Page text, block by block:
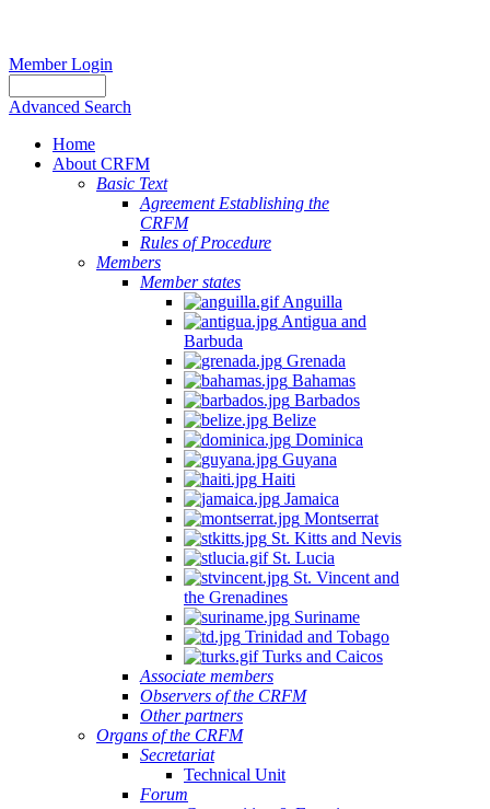
Member Login
Advanced Search
Home
About CRFM
Basic Text
Agreement Establishing the
CRFM
Rules of Procedure
Members
Member states
Anguilla
Antigua and
Barbuda
Grenada
Bahamas
Barbados
Belize
Dominica
Guyana
Haiti
Jamaica
Montserrat
St. Kitts and Nevis
St. Lucia
St. Vincent and
the Grenadines
Suriname
Trinidad and Tobago
Turks and Caicos
Associate members
Observers of the CRFM
Other partners
Organs of the CRFM
Secretariat
Technical Unit
Forum